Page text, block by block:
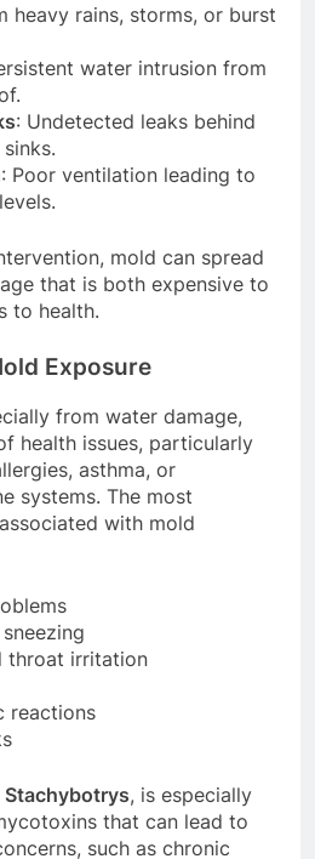
heavy rains, storms, or burst
water intrusion from
: Undetected leaks behind
: Poor ventilation leading to
mold can spread
that is both expensive to
to health.
Exposure
from water damage,
health issues, particularly
asthma, or
systems. The most
with mold
throat irritation
reactions
Stachybotrys, is especially
that can lead to
such as chronic